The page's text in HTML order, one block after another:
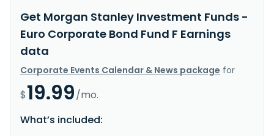
Get Morgan Stanley Investment Funds -
Euro Corporate Bond Fund F Earnings
data
Corporate Events Calendar & News package for
$19.99/mo.
What’s included: